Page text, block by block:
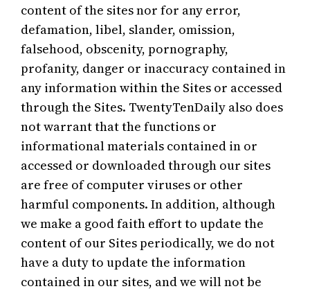
content of the sites nor for any error,
defamation, libel, slander, omission,
falsehood, obscenity, pornography,
profanity, danger or inaccuracy contained in
any information within the Sites or accessed
through the Sites. TwentyTenDaily also does
not warrant that the functions or
informational materials contained in or
accessed or downloaded through our sites
are free of computer viruses or other
harmful components. In addition, although
we make a good faith effort to update the
content of our Sites periodically, we do not
have a duty to update the information
contained in our sites, and we will not be